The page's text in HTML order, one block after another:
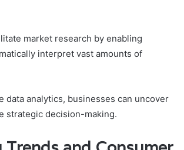
market research by enabling
interpret vast amounts of
data analytics, businesses can uncover
strategic decision-making.